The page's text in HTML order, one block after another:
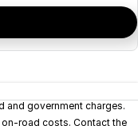
and government charges.
road costs. Contact the